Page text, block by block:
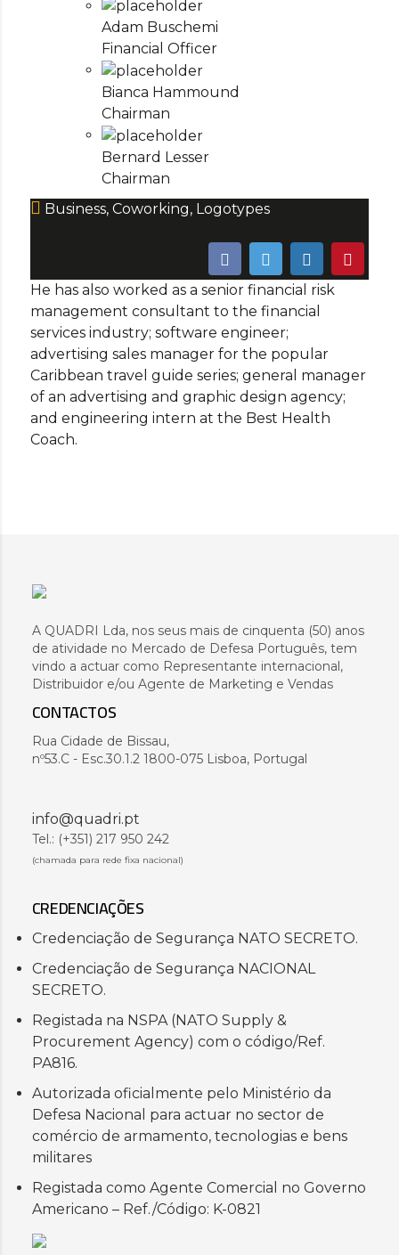
Adam Buschemi
Financial Officer
Bianca Hammound
Chairman
Bernard Lesser
Chairman
Business,Coworking, Logotypes
He has also worked as a senior financial risk
management consultant to the financial
services industry; software engineer;
advertising sales manager for the popular
Caribbean travel guide series; general manager
of an advertising and graphic design agency;
and engineering intern at the Best Health
Coach.
A QUADRI Lda, nos seus mais de cinquenta (50) anos
de atividade no Mercado de Defesa Português, tem
vindo a actuar como Representante internacional,
Distribuidor e/ou Agente de Marketing e Vendas
CONTACTOS
Rua Cidade de Bissau,
nº53.C - Esc.30.1.2 1800-075 Lisboa, Portugal
info@quadri.pt
Tel.: (+351) 217 950 242
(chamada para rede fixa nacional)
CREDENCIAÇÕES
Credenciação de Segurança NATO SECRETO.
Credenciação de Segurança NACIONAL
SECRETO.
Registada na NSPA (NATO Supply &
Procurement Agency) com o código/Ref.
PA816.
Autorizada oficialmente pelo Ministério da
Defesa Nacional para actuar no sector de
comércio de armamento, tecnologias e bens
militares
Registada como Agente Comercial no Governo
Americano – Ref./Código: K-0821